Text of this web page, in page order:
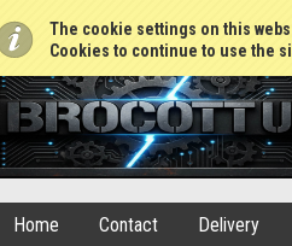
The cookie settings on this
Cookies to continue to use the
Home Contact Delivery